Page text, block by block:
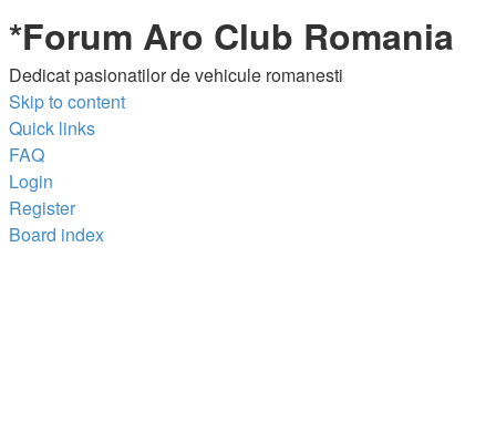
*Forum Aro Club Romania
Dedicat pasionatilor de vehicule romanesti
Skip to content
Quick links
FAQ
Login
Register
Board index